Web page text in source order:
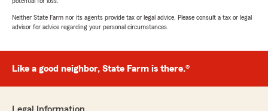
Neither State Farm nor its agents provide tax or legal advice. Please consult a tax or legal
advisor for advice regarding your personal circumstances.
Like a good neighbor, State Farm is there.®